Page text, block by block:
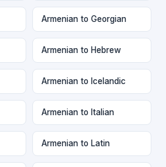
Armenian to Georgian
Armenian to Hebrew
Armenian to Icelandic
Armenian to Italian
Armenian to Latin